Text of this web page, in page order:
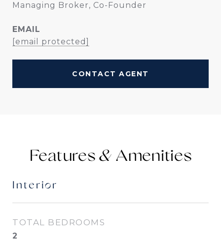
Managing Broker, Co-Founder
EMAIL
[email protected]
CONTACT AGENT
Features &
Interior
TOTAL BEDROOMS
2